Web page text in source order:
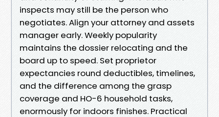
inspects may still be the person who
negotiates. Align your attorney and assets
manager early. Weekly popularity
maintains the dossier relocating and the
board up to speed. Set proprietor
expectancies round deductibles, timelines,
and the difference among the grasp
coverage and HO-6 household tasks,
enormously for indoors finishes. Practical